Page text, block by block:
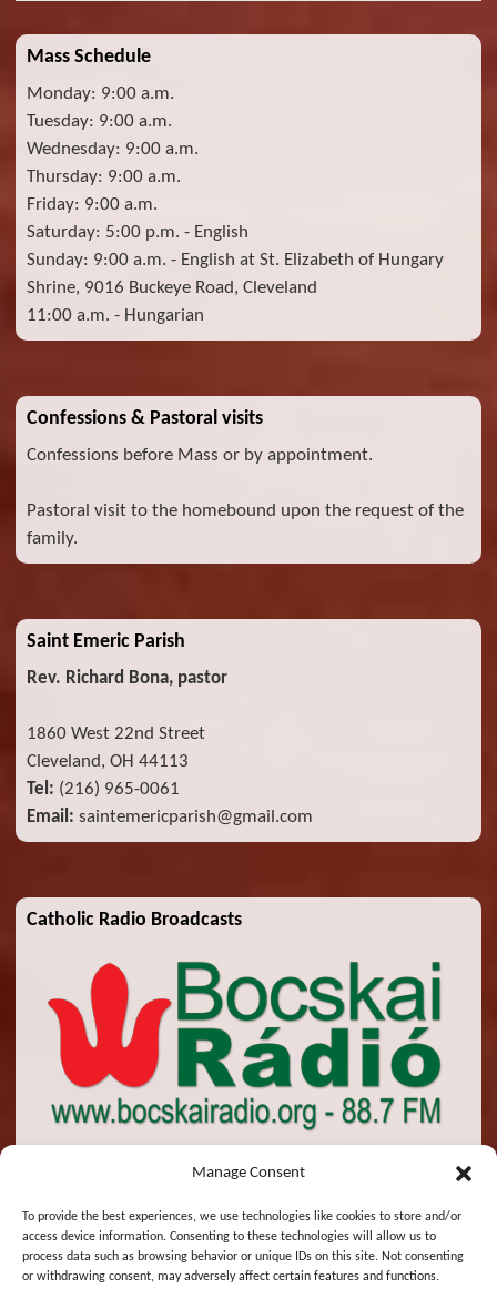
Manage Consent
To provide the best experiences, we use technologies like cookies to store and/or
access device information. Consenting to these technologies will allow us to
process data such as browsing behavior or unique IDs on this site. Not consenting
or withdrawing consent, may adversely affect certain features and functions.
Mass Schedule
Monday: 9:00 a.m.
Tuesday: 9:00 a.m.
Wednesday: 9:00 a.m.
Thursday: 9:00 a.m.
Friday: 9:00 a.m.
Saturday: 5:00 p.m. - English
Sunday: 9:00 a.m. - English at St. Elizabeth of Hungary
Shrine, 9016 Buckeye Road, Cleveland
11:00 a.m. - Hungarian
Confessions & Pastoral visits
Confessions before Mass or by appointment.
Pastoral visit to the homebound upon the request of the
family.
Saint Emeric Parish
Rev. Richard Bona, pastor
1860 West 22nd Street
Cleveland, OH 44113
Tel: (216) 965-0061
Email: saintemericparish@gmail.com
Catholic Radio Broadcasts
© 2026 St. Emeric Church. All Rights Reserved.
Designed and Maintained by Zsolt Molnar